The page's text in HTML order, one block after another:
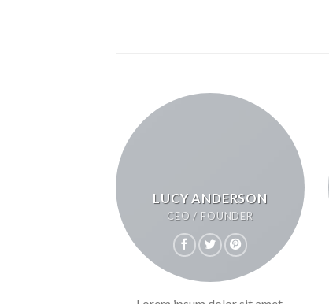
LUCY ANDERSON
CEO / FOUNDER